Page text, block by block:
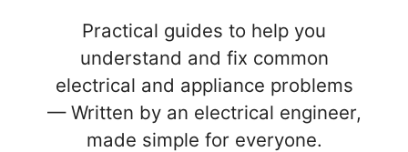
Practical guides to help you
understand and fix common
electrical and appliance problems
— Written by an electrical engineer,
made simple for everyone.